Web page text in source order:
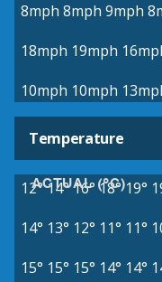
8mph 8mph 9mph
18mph 19mph
10mph 10mph
Temperature
ACTUAL (°C)
12°14°16° 18° 19°
14° 13° 12° 11° 11°
15° 15° 15° 14° 14°